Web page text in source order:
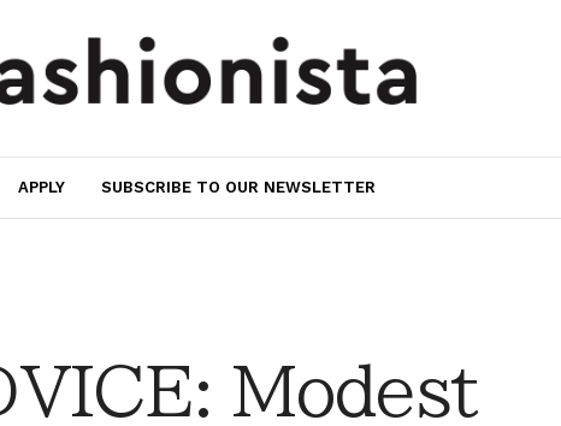
APPLY SUBSCRIBE TO OUR NEWSLETTER
Modest